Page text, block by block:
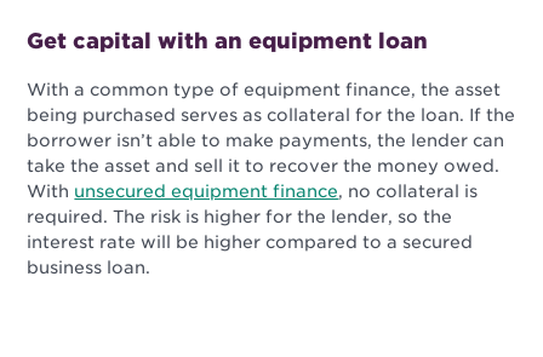
Get capital with an equipment loan
With a common type of equipment finance, the asset
being purchased serves as collateral for the loan. If the
borrower isn’t able to make payments, the lender can
take the asset and sell it to recover the money owed.
With unsecured equipment finance, no collateral is
required. The risk is higher for the lender, so the
interest rate will be higher compared to a secured
business loan.